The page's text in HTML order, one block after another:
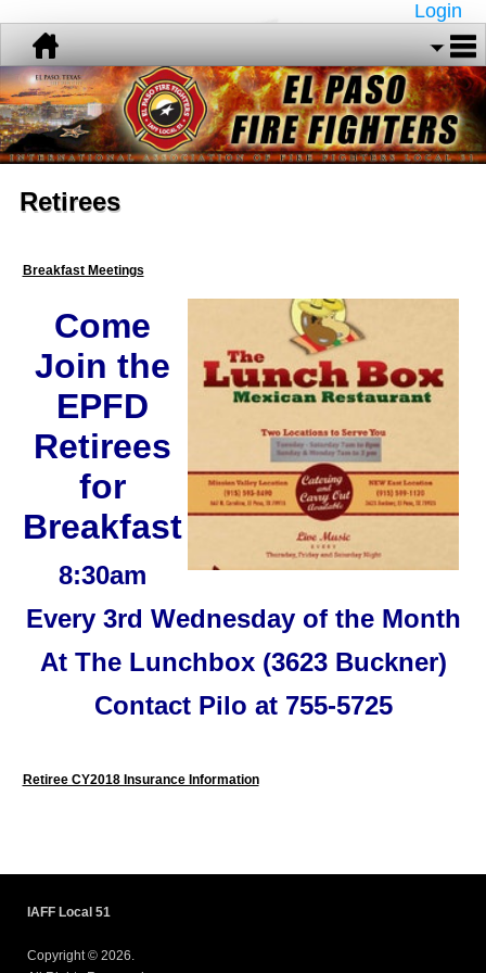
Login
Retirees
Breakfast Meetings
Come
Join the
EPFD
Retirees
for
Breakfast
8:30am
Every 3rd Wednesday of the Month
At The Lunchbox (3623 Buckner)
Contact Pilo at 755-5725
Retiree CY2018 Insurance Information
IAFF Local 51
Copyright © 2026.